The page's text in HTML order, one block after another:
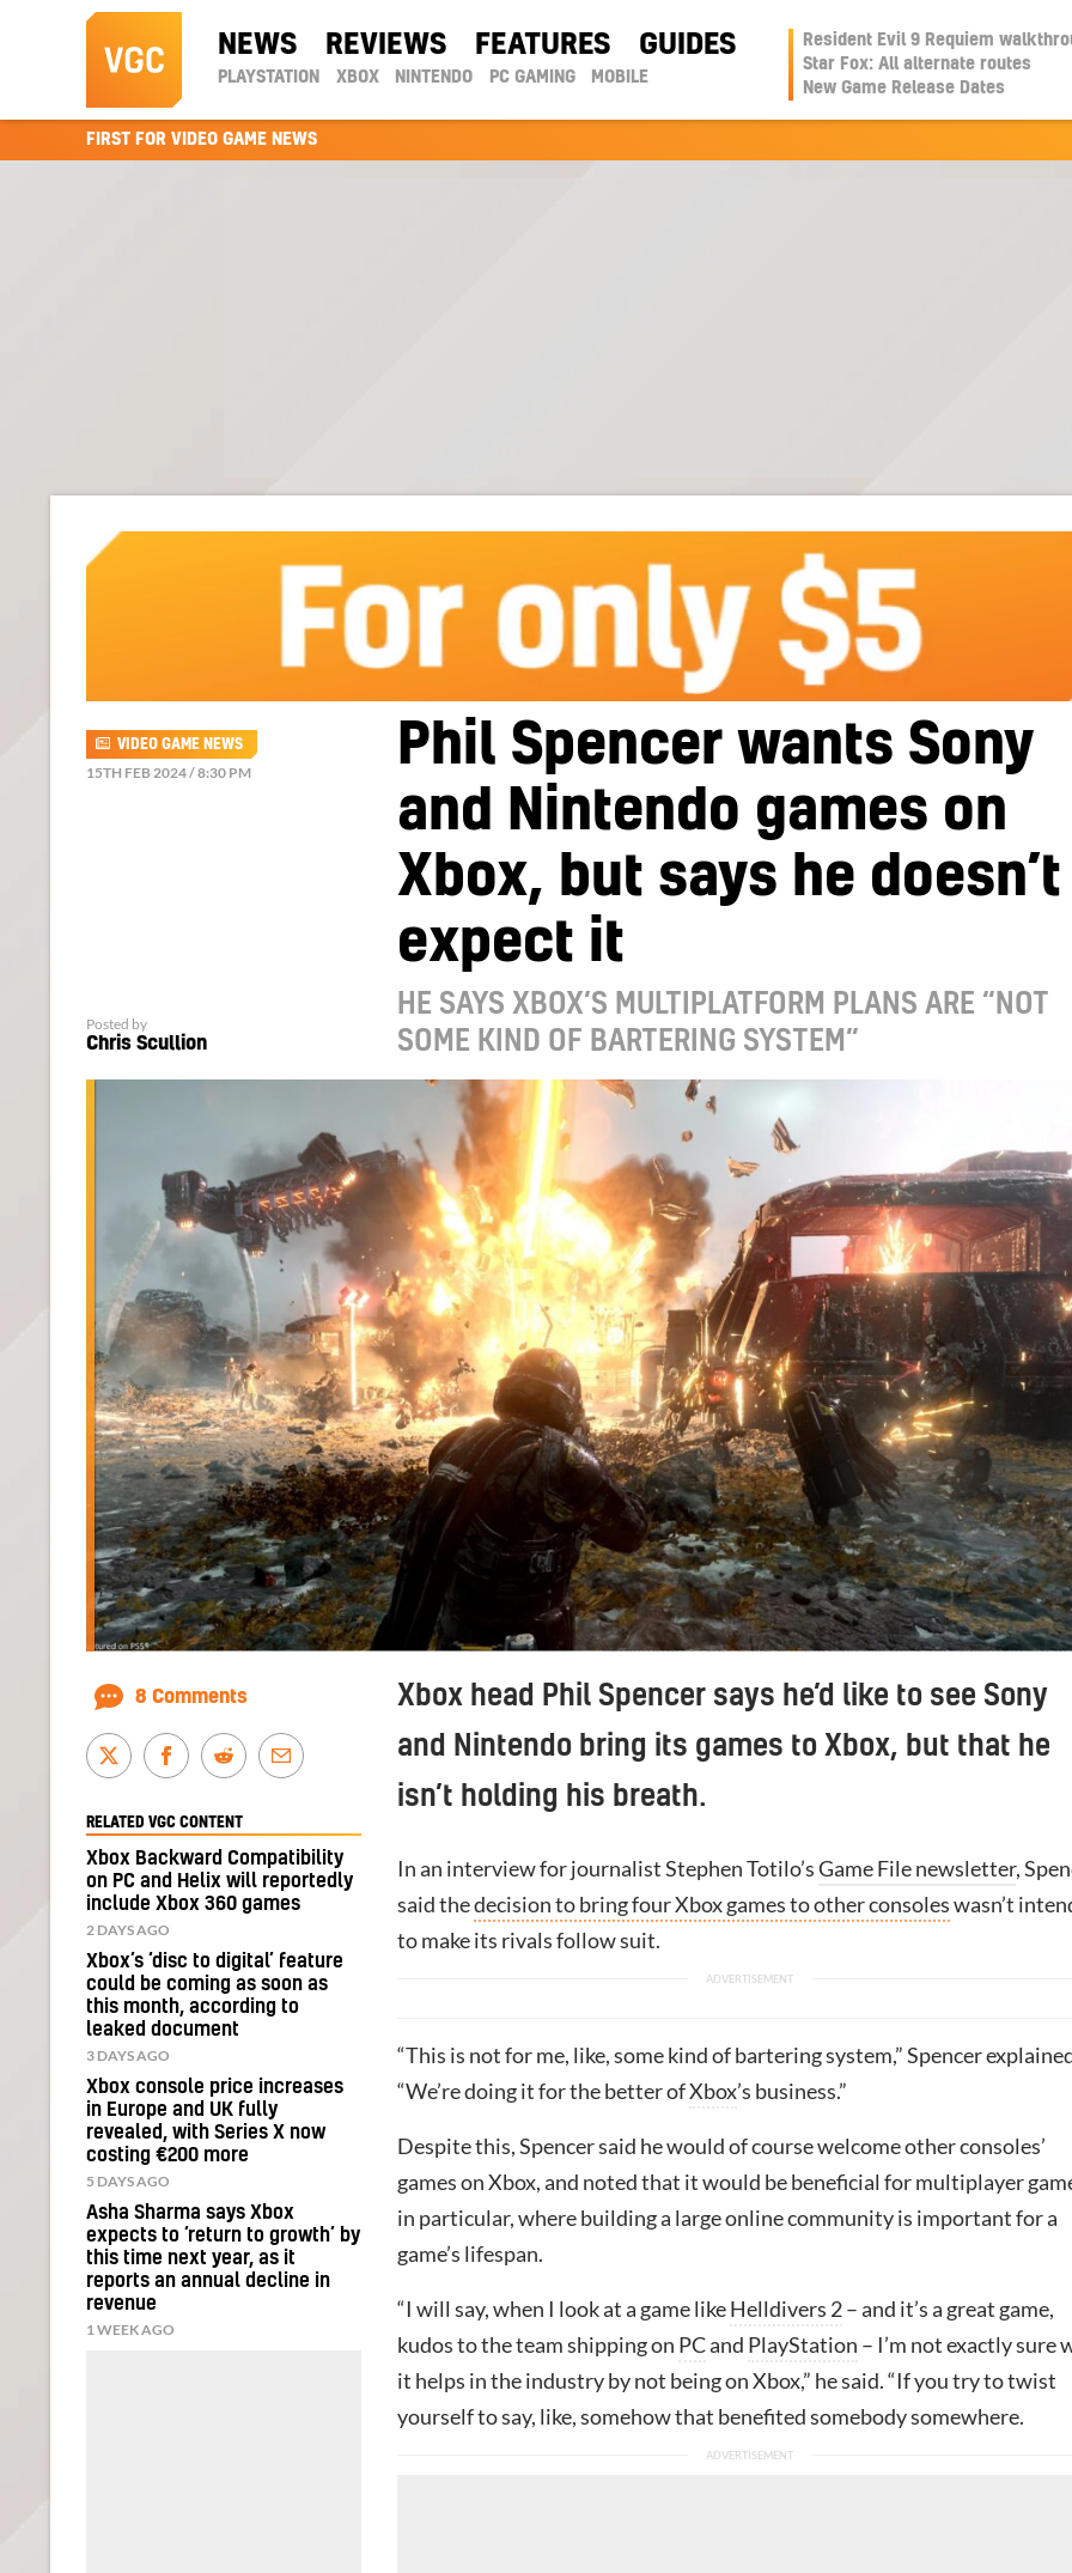
NEWS REVIEWS FEATURES GUIDES
PLAYSTATION XBOX NINTENDO PC GAMING MOBILE
Resident Evil 9 Requiem
Star Fox: All alternate routes
New Game Release Dates
FIRST FOR VIDEO GAME NEWS
Phil Spencer wants Sony
and Nintendo games on
Xbox, but says he doesn’t
expect it
HE SAYS XBOX’S MULTIPLATFORM PLANS ARE “NOT
SOME KIND OF BARTERING SYSTEM”
VIDEO GAME NEWS
15TH FEB 2024 / 8:30 PM
Posted by
Chris Scullion
Helldivers 2 has been a huge success for Sony, particularly
Xbox head Phil Spencer says he’d like to see Sony
and Nintendo bring its games to Xbox, but that he
isn’t holding his breath.
In an interview for journalist Stephen Totilo’sGame File newsletter,
said thedecision to bring four Xbox games to other consoleswasn’t
to make its rivals follow suit.
“This is not for me, like, some kind of bartering system,” Spencer
“We’re doing it for the better ofXbox’s business.”
Despite this, Spencer said he would of course welcome other consoles’
games on Xbox, and noted that it would be beneficial for multiplayer
in particular, where building a large online community is important for a
game’s lifespan.
“I will say, when I look at a game likeHelldivers 2– and it’s a great game,
kudos to the team shipping on PCand PlayStation – I’m not exactly sure
it helps in the industry by not being on Xbox,” he said. “If you try to twist
yourself to say, like, somehow that benefited somebody somewhere.
8 Comments
RELATED VGC CONTENT
Xbox Backward Compatibility
on PC and Helix will reportedly
include Xbox 360 games
2 DAYS AGO
Xbox’s ‘disc to digital’ feature
could be coming as soon as
this month, according to
leaked document
3 DAYS AGO
Xbox console price increases
in Europe and UK fully
revealed, with Series X now
costing €200 more
5 DAYS AGO
Asha Sharma says Xbox
expects to ‘return to growth’ by
this time next year, as it
reports an annual decline in
revenue
1 WEEK AGO